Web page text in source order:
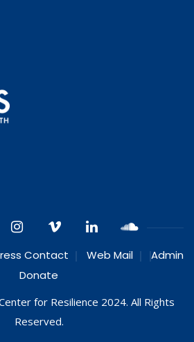
Contact Web Mail
Admin
Donate
for Resilience 2024. All Rights
Reserved.